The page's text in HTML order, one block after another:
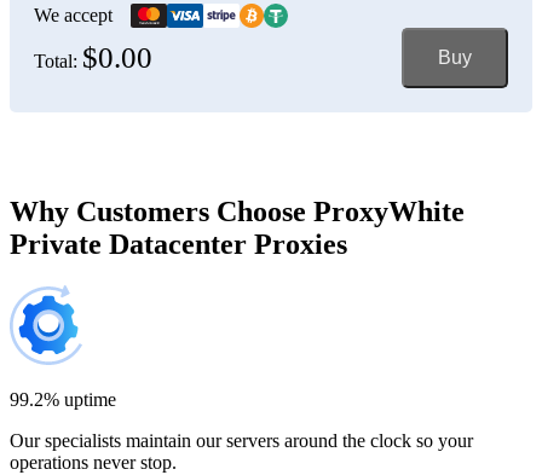
Bosnia and Herzegovina
Cambodia
$470.00
150 IP addresses
7% off
200 IP addresses
$1,365.00
We accept
Total: $0.00 Buy
Why Customers Choose ProxyWhite
Private Datacenter Proxies
99.2% uptime
Our specialists maintain our servers around the clock so your
operations never stop.